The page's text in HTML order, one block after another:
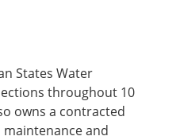
States Water
throughout 10
owns a contracted
maintenance and